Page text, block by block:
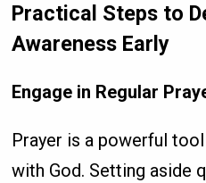
Practical Steps to
Awareness Early
Engage in Regular
Prayer is a powerful
with God. Setting aside